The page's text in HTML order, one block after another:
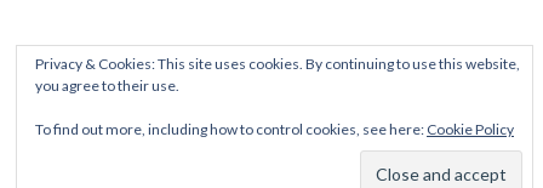
Privacy & Cookies: This site uses cookies. By continuing to use this website,
you agree to their use.
To find out more, including how to control cookies, see here: Cookie Policy